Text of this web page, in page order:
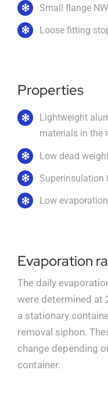
Small flange
Loose fitting
Properties
Lightweight
materials in the
Low dead
Superinsulation
Low
Evaporation
The daily
were determined at
a stationary
removal siphon.
change depending
container.